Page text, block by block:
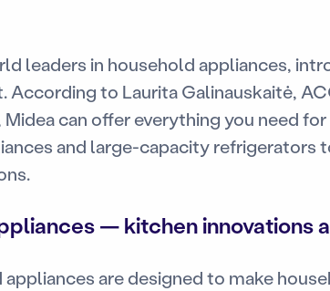
leaders in household appliances,
According to Laurita Galinauskaitė,
can offer everything you need
and large-capacity refrigerators
— kitchen innovations
are designed to make